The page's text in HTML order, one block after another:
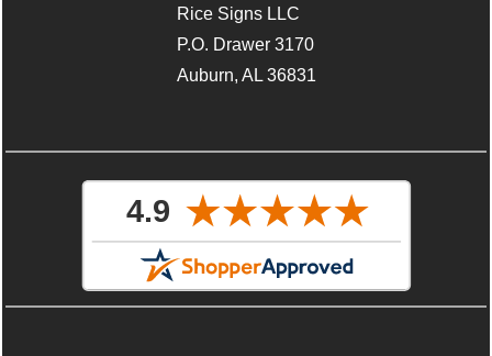
Rice Signs LLC
P.O. Drawer 3170
Auburn, AL 36831